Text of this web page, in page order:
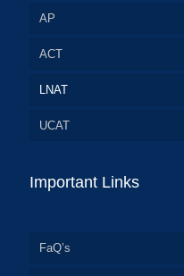
AP
ACT
LNAT
UCAT
Important Links
FaQ’s